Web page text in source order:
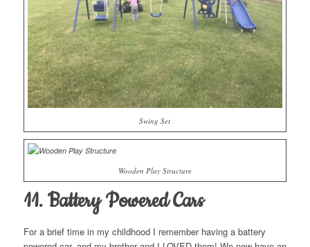
Swing Set
Wooden Play Structure
11. Battery Powered Cars
For a brief time in my childhood I remember having a battery